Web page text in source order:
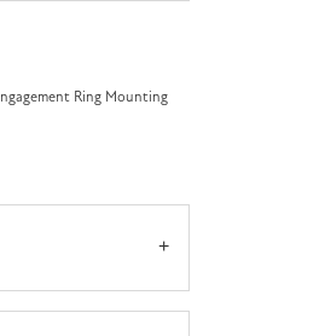
Ring Mounting